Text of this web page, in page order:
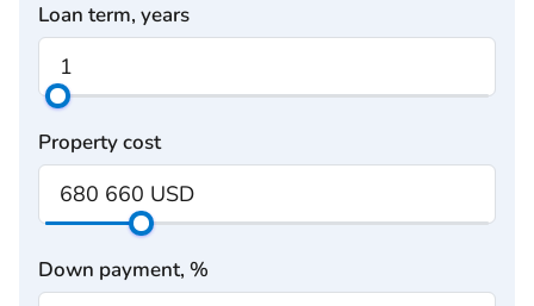
Loan term, years
Property cost
Down payment, %